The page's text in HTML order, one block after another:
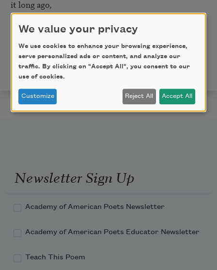
it long ago,
And if we could come when the sentry slept, and
softly scurry through,
By the favor of God we might know as much—as our
father Adam knew.
Newsletter Sign Up
Academy of American Poets Newsletter
Academy of American Poets Educator Newsletter
Teach This Poem
We value your privacy
We use cookies to enhance your browsing experience,
serve personalized ads or content, and analyze our
traffic. By clicking on "Accept All", you consent to our
use of cookies.
Customize Reject All Accept All